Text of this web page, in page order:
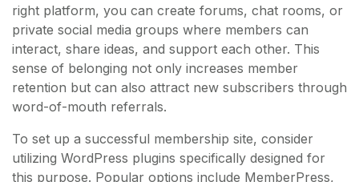
right platform, you can create forums, chat rooms, or
private social media groups where members can
interact, share ideas, and support each other. This
sense of belonging not only increases member
retention but can also attract new subscribers through
word-of-mouth referrals.
To set up a successful membership site, consider
utilizing WordPress plugins specifically designed for
this purpose. Popular options include MemberPress,